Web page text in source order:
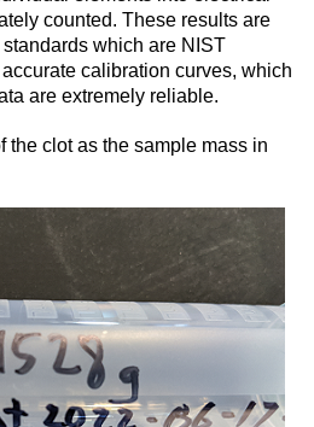
counted. These results are
which are NIST
calibration curves, which
are extremely reliable.
the clot as the sample mass in